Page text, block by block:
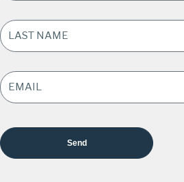
LAST
NAME *
EMAIL
ADDRESS